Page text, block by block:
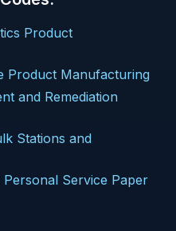
Product
Product Manufacturing
and Remediation
Stations and
Personal Service Paper